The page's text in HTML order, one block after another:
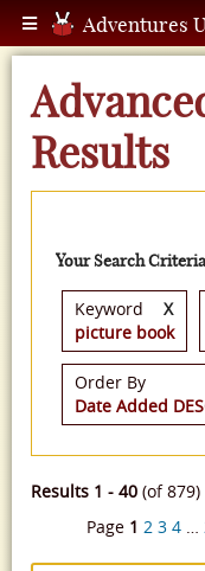
Adventures
Results
Your Search
Keyword
picture book
X
Order By
Date Added
Results 1 - 40 (of 879)
Page 1 2 3 4 …